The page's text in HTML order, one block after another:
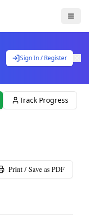
Sign In / Register
Track Progress
Print / Save as PDF